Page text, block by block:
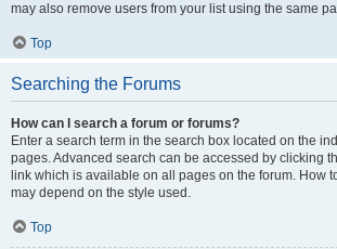
may also remove users from your list using the same
Top
Searching the Forums
How can I search a forum or forums?
Enter a search term in the search box located on the
pages. Advanced search can be accessed by clicking
link which is available on all pages on the forum. How
may depend on the style used.
Top